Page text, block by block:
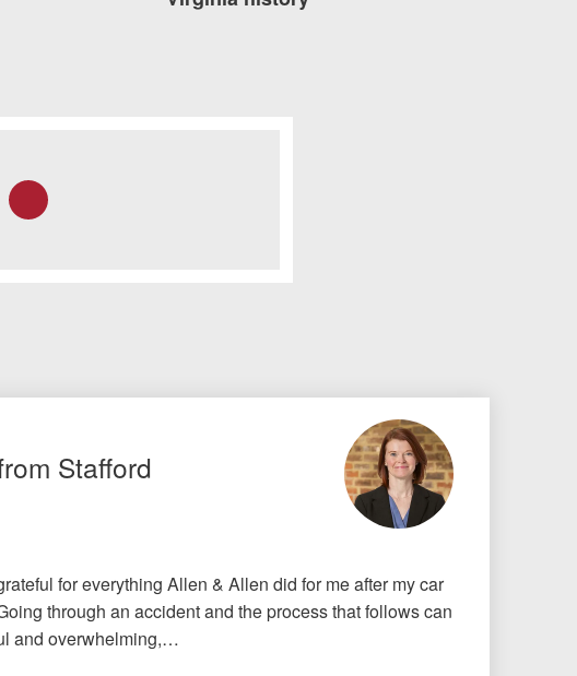
Email
Stafford
for everything Allen & Allen did for me after my car
through an accident and the process that follows can
and overwhelming,…